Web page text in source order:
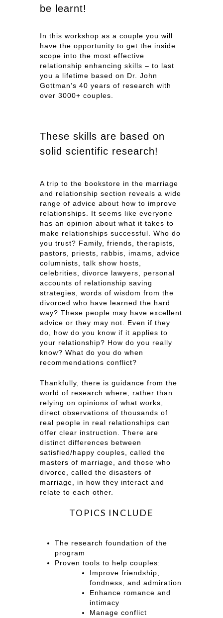
be learnt!
In this workshop as a couple you will
have the opportunity to get the inside
scope into the most effective
relationship enhancing skills – to last
you a lifetime based on Dr. John
Gottman’s 40 years of research with
over 3000+ couples.
These skills are based on
solid scientific research!
A trip to the bookstore in the marriage
and relationship section reveals a wide
range of advice about how to improve
relationships. It seems like everyone
has an opinion about what it takes to
make relationships successful. Who do
you trust? Family, friends, therapists,
pastors, priests, rabbis, imams, advice
columnists, talk show hosts,
celebrities, divorce lawyers, personal
accounts of relationship saving
strategies, words of wisdom from the
divorced who have learned the hard
way? These people may have excellent
advice or they may not. Even if they
do, how do you know if it applies to
your relationship? How do you really
know? What do you do when
recommendations conflict?
Thankfully, there is guidance from the
world of research where, rather than
relying on opinions of what works,
direct observations of thousands of
real people in real relationships can
offer clear instruction. There are
distinct differences between
satisfied/happy couples, called the
masters of marriage, and those who
divorce, called the disasters of
marriage, in how they interact and
relate to each other.
TOPICS INCLUDE
The research foundation of the
program
Proven tools to help couples:
Improve friendship,
fondness, and admiration
Enhance romance and
intimacy
Manage conflict